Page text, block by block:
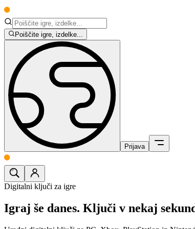
Poiščite igre, izdelke...
Prijava
Digitalni ključi za igre
Igraj še danes. Ključi v nekaj